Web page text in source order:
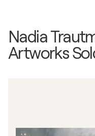
Nadia
Artworks